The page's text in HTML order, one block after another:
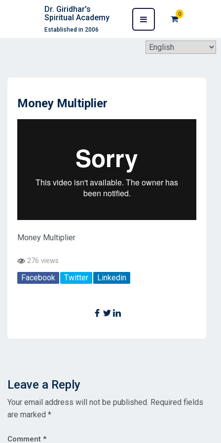
Dr. Giridhar's
Spiritual Academy
Established in 2006
0
Money Multiplier
Money Multiplier
276 views
Facebook Twitter Linkedin
Leave a Reply
Your email address will not be published. Required fields
are marked *
Comment *